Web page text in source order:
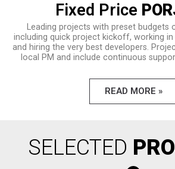
Fixed Price
Leading projects with preset budgets
including quick project kickoff, working
and hiring the very best developers.
local PM and include continuous
READ MORE »
SELECTED